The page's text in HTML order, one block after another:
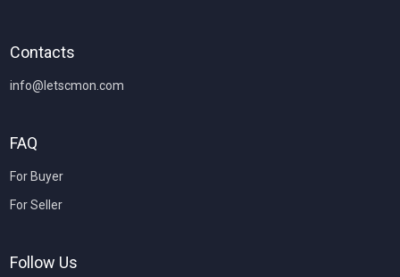
Contacts
info@letscmon.com
FAQ
For Buyer
For Seller
Follow Us